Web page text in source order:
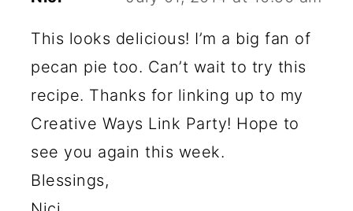
This looks delicious! I’m a big fan of
pecan pie too. Can’t wait to try this
recipe. Thanks for linking up to my
Creative Ways Link Party! Hope to
see you again this week.
Blessings,